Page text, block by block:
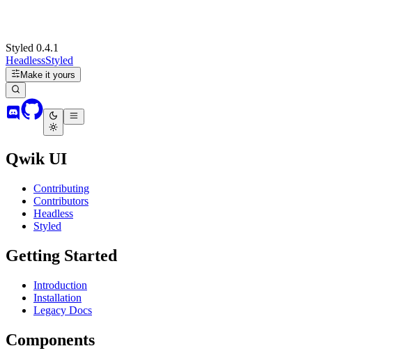
Styled 0.4.1
HeadlessStyled
Make it yours
Qwik UI
Contributing
Contributors
Headless
Styled
Getting Started
Introduction
Installation
Legacy Docs
Components